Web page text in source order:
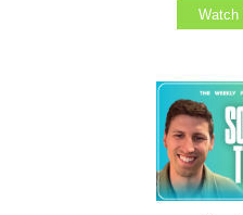
Watch